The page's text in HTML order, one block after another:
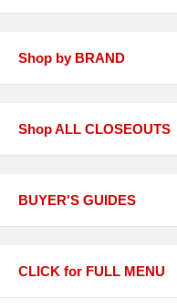
Shop by BRAND
Shop ALL CLOSEOUTS
BUYER'S GUIDES
CLICK for FULL MENU